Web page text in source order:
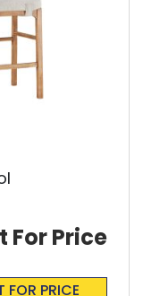
FOR PRICE
For Price